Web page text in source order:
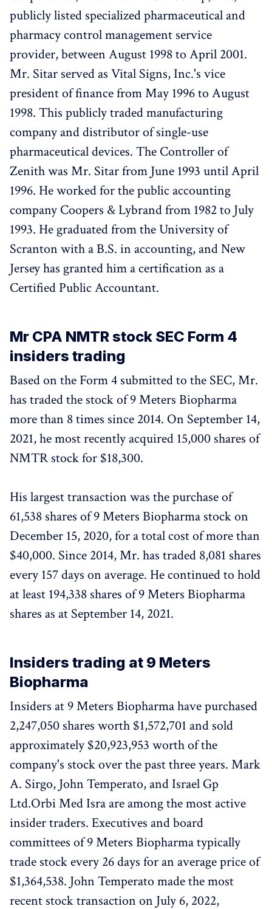
publicly listed specialized pharmaceutical and
pharmacy control management service
provider, between August 1998 to April 2001.
Mr. Sitar served as Vital Signs, Inc.'s vice
president of finance from May 1996 to August
1998. This publicly traded manufacturing
company and distributor of single-use
pharmaceutical devices. The Controller of
Zenith was Mr. Sitar from June 1993 until April
1996. He worked for the public accounting
company Coopers & Lybrand from 1982 to July
1993. He graduated from the University of
Scranton with a B.S. in accounting, and New
Jersey has granted him a certification as a
Certified Public Accountant.
Mr CPA NMTR stock SEC Form 4
insiders trading
Based on the Form 4 submitted to the SEC, Mr.
has traded the stock of 9 Meters Biopharma
more than 8 times since 2014. On September 14,
2021, he most recently acquired 15,000 shares of
NMTR stock for $18,300.
His largest transaction was the purchase of
61,538 shares of 9 Meters Biopharma stock on
December 15, 2020, for a total cost of more than
$40,000. Since 2014, Mr. has traded 8,081 shares
every 157 days on average. He continued to hold
at least 194,338 shares of 9 Meters Biopharma
shares as at September 14, 2021.
Insiders trading at 9 Meters
Biopharma
Insiders at 9 Meters Biopharma have purchased
2,247,050 shares worth $1,572,701 and sold
approximately $20,923,953 worth of the
company's stock over the past three years. Mark
A. Sirgo, John Temperato, and Israel Gp
Ltd.Orbi Med Isra are among the most active
insider traders. Executives and board
committees of 9 Meters Biopharma typically
trade stock every 26 days for an average price of
$1,364,538. John Temperato made the most
recent stock transaction on July 6, 2022,